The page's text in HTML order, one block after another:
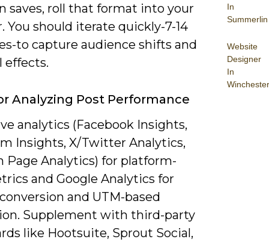
In
Summerlin
Website
Designer
In
Winchester
saves, roll that format into your
You should iterate quickly-7-14
to capture audience shifts and
effects.
Analyzing Post Performance
analytics (Facebook Insights,
Insights, X/Twitter Analytics,
Page Analytics) for platform-
and Google Analytics for
and UTM-based
Supplement with third-party
like Hootsuite, Sprout Social,